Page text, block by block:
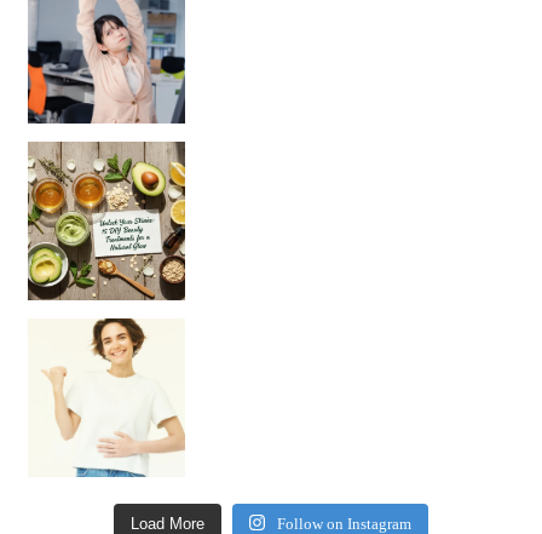
Unlock Your Skin’s Radiance!
Hey beautiful pe
Load More Follow on Instagram